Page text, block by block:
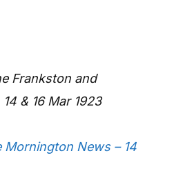
Frankston and
& 16 Mar 1923
News – 14